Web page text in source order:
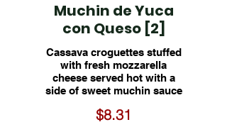
Muchin de Yuca
con Queso [2]
Cassava croguettes stuffed
with fresh mozzarella
cheese served hot with a
side of sweet muchin sauce
$8.31